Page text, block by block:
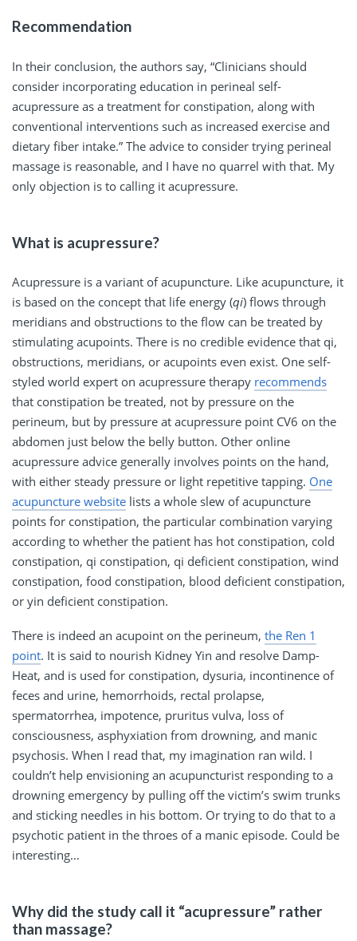
Recommendation
In their conclusion, the authors say, “Clinicians should
consider incorporating education in perineal self-
acupressure as a treatment for constipation, along with
conventional interventions such as increased exercise and
dietary fiber intake.” The advice to consider trying perineal
massage is reasonable, and I have no quarrel with that. My
only objection is to calling it acupressure.
What is acupressure?
Acupressure is a variant of acupuncture. Like acupuncture, it
is based on the concept that life energy (qi) flows through
meridians and obstructions to the flow can be treated by
stimulating acupoints. There is no credible evidence that qi,
obstructions, meridians, or acupoints even exist. One self-
styled world expert on acupressure therapy recommends
that constipation be treated, not by pressure on the
perineum, but by pressure at acupressure point CV6 on the
abdomen just below the belly button. Other online
acupressure advice generally involves points on the hand,
with either steady pressure or light repetitive tapping. One
acupuncture website lists a whole slew of acupuncture
points for constipation, the particular combination varying
according to whether the patient has hot constipation, cold
constipation, qi constipation, qi deficient constipation, wind
constipation, food constipation, blood deficient constipation,
or yin deficient constipation.
There is indeed an acupoint on the perineum, the Ren 1
point. It is said to nourish Kidney Yin and resolve Damp-
Heat, and is used for constipation, dysuria, incontinence of
feces and urine, hemorrhoids, rectal prolapse,
spermatorrhea, impotence, pruritus vulva, loss of
consciousness, asphyxiation from drowning, and manic
psychosis. When I read that, my imagination ran wild. I
couldn’t help envisioning an acupuncturist responding to a
drowning emergency by pulling off the victim’s swim trunks
and sticking needles in his bottom. Or trying to do that to a
psychotic patient in the throes of a manic episode. Could be
interesting…
Why did the study call it “acupressure” rather
than massage?